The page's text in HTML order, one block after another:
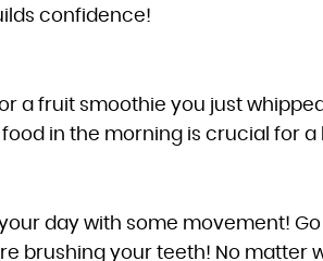
confidence!
or a fruit smoothie you just
in the morning is crucial for a
day with some movement!
brushing your teeth! No matter